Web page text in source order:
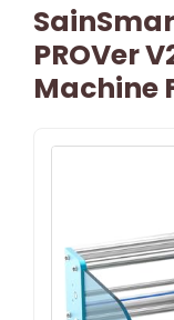
PROVer
Machine